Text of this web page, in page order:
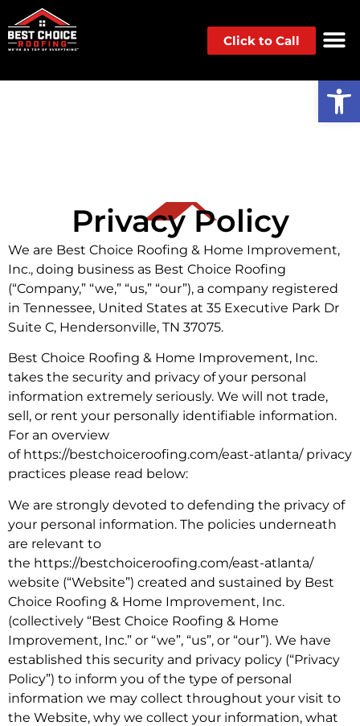
Click to Call
Privacy Policy
We are Best Choice Roofing & Home Improvement,
Inc., doing business as Best Choice Roofing
(“Company,” “we,” “us,” “our”), a company registered
in Tennessee, United States at 35 Executive Park Dr
Suite C, Hendersonville, TN 37075.
Best Choice Roofing & Home Improvement, Inc.
takes the security and privacy of your personal
information extremely seriously. We will not trade,
sell, or rent your personally identifiable information.
For an overview
of https://bestchoiceroofing.com/east-atlanta/ privacy
practices please read below:
We are strongly devoted to defending the privacy of
your personal information. The policies underneath
are relevant to
the https://bestchoiceroofing.com/east-atlanta/
website (“Website”) created and sustained by Best
Choice Roofing & Home Improvement, Inc.
(collectively “Best Choice Roofing & Home
Improvement, Inc.” or “we”, “us”, or “our”). We have
established this security and privacy policy (“Privacy
Policy”) to inform you of the type of personal
information we may collect throughout your visit to
the Website, why we collect your information, what